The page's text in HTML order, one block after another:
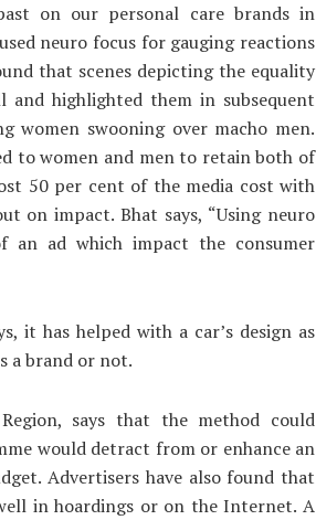
on our personal care brands in
neuro focus for gauging reactions
that scenes depicting the equality
and highlighted them in subsequent
swooning over macho men.
to women and men to retain both of
50 per cent of the media cost with
on impact. Bhat says, “Using neuro
an ad which impact the consumer
it has helped with a car’s design as
a brand or not.
says that the method could
would detract from or enhance an
Advertisers have also found that
in hoardings or on the Internet. A